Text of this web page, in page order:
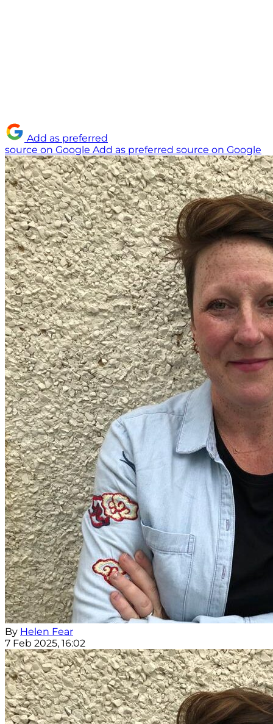
Add as preferred
source on Google Add as preferred source on Google
By Helen Fear
7 Feb 2025, 16:02